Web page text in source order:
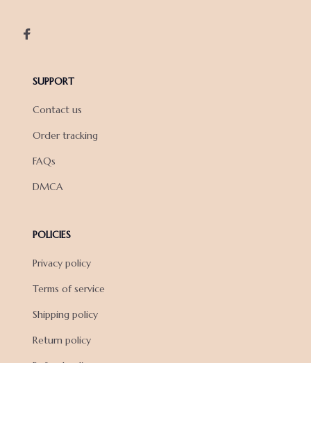
SUPPORT
Contact us
Order tracking
FAQs
DMCA
POLICIES
Privacy policy
Terms of service
Shipping policy
Return policy
Refund policy